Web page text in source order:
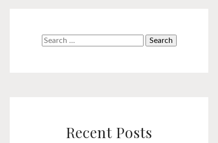
Search
Recent Posts